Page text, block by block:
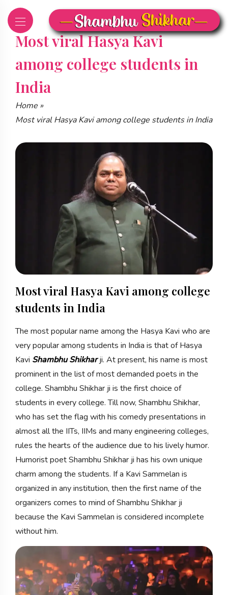
Skip
contentMost viral Hasya Kavi
among college students in
India
Home »
Most viral Hasya Kavi among college students in India
Most viral Hasya Kavi among college
students in India
The most popular name among the Hasya Kavi who are
very popular among students in India is that of Hasya
Kavi Shambhu Shikharji. At present, his name is most
prominent in the list of most demanded poets in the
college. Shambhu Shikhar ji is the first choice of
students in every college. Till now, Shambhu Shikhar,
who has set the flag with his comedy presentations in
almost all the IITs, IIMs and many engineering colleges,
rules the hearts of the audience due to his lively humor.
Humorist poet Shambhu Shikhar ji has his own unique
charm among the students. If a Kavi Sammelan is
organized in any institution, then the first name of the
organizers comes to mind of Shambhu Shikhar ji
because the Kavi Sammelan is considered incomplete
without him.